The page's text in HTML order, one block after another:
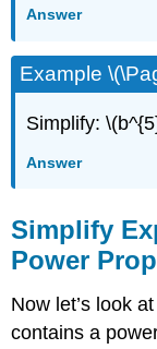
Answer
Example
Simplify:
Answer
Simplify
Power
Now let’s look
contains a